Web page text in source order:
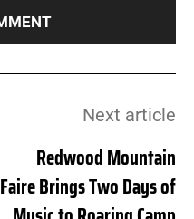
Next article
Redwood Mountain
Faire Brings Two Days of